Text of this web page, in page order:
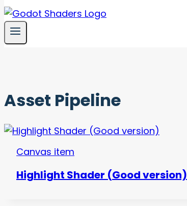
Asset Pipeline
Canvas item
Highlight Shader (Good version)